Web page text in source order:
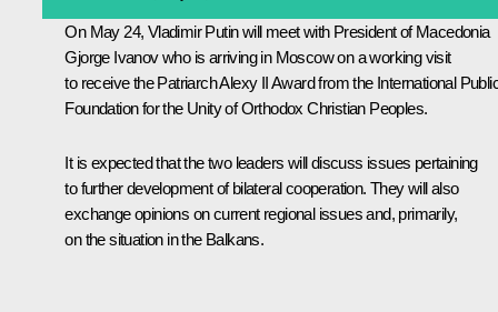
On May 24, Vladimir Putin will meet with President of Macedonia
Gjorge Ivanov who is arriving in Moscow on a working visit
to receive the Patriarch Alexy II Award from the International
Foundation for the Unity of Orthodox Christian Peoples.
It is expected that the two leaders will discuss issues pertaining
to further development of bilateral cooperation. They will also
exchange opinions on current regional issues and, primarily,
on the situation in the Balkans.